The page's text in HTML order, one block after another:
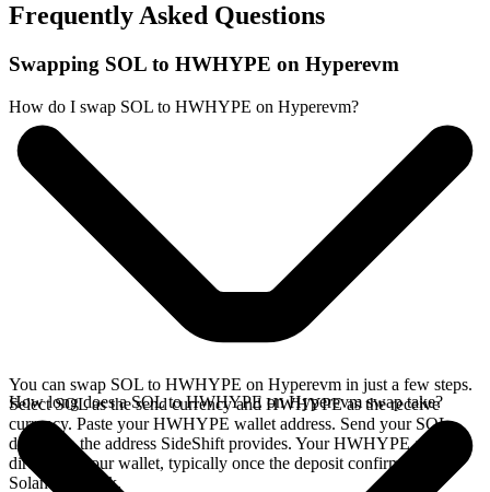
Frequently Asked Questions
Swapping SOL to HWHYPE on Hyperevm
How do I swap SOL to HWHYPE on Hyperevm?
You can swap SOL to HWHYPE on Hyperevm in just a few steps.
Select SOL as the send currency and HWHYPE as the receive
currency. Paste your HWHYPE wallet address. Send your SOL
deposit to the address SideShift provides. Your HWHYPE arrives
directly in your wallet, typically once the deposit confirms on the
Solana network.
How long does a SOL to HWHYPE on Hyperevm swap take?